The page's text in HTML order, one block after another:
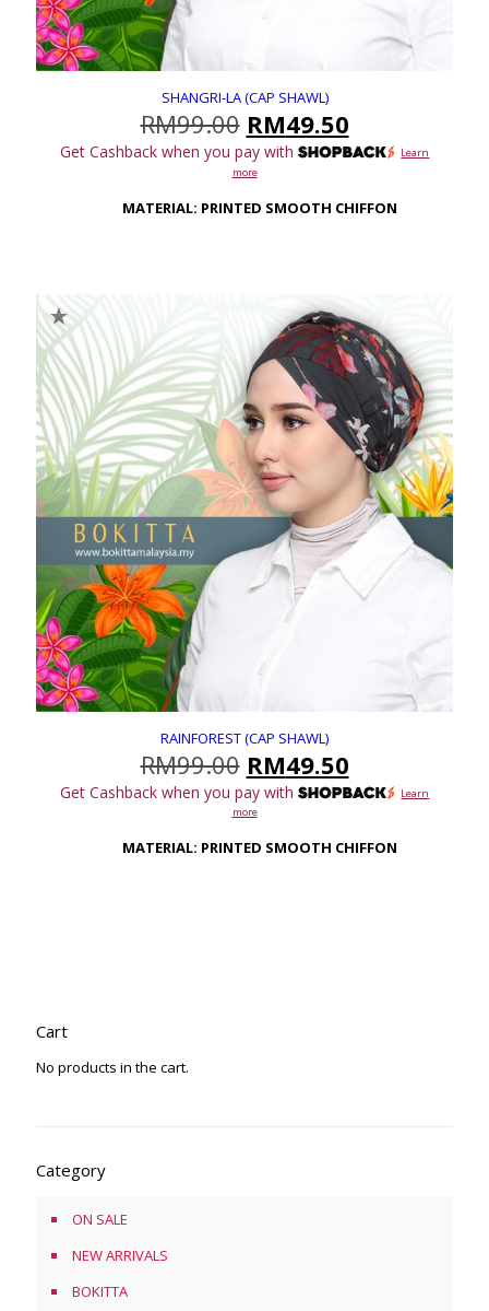
SHANGRI-LA (CAP SHAWL)
RM99.00 Original
price
was:
RM99.00.
RM49.50Current
price
is:
Get Cashback when you pay with
Learn
more
MATERIAL: PRINTED SMOOTH CHIFFON
RAINFOREST (CAP SHAWL)
RM99.00 Original
price
was:
RM99.00.
RM49.50Current
price
is:
Get Cashback when you pay with
Learn
more
MATERIAL: PRINTED SMOOTH CHIFFON
Cart
No products in the cart.
Category
ON SALE
NEW ARRIVALS
BOKITTA